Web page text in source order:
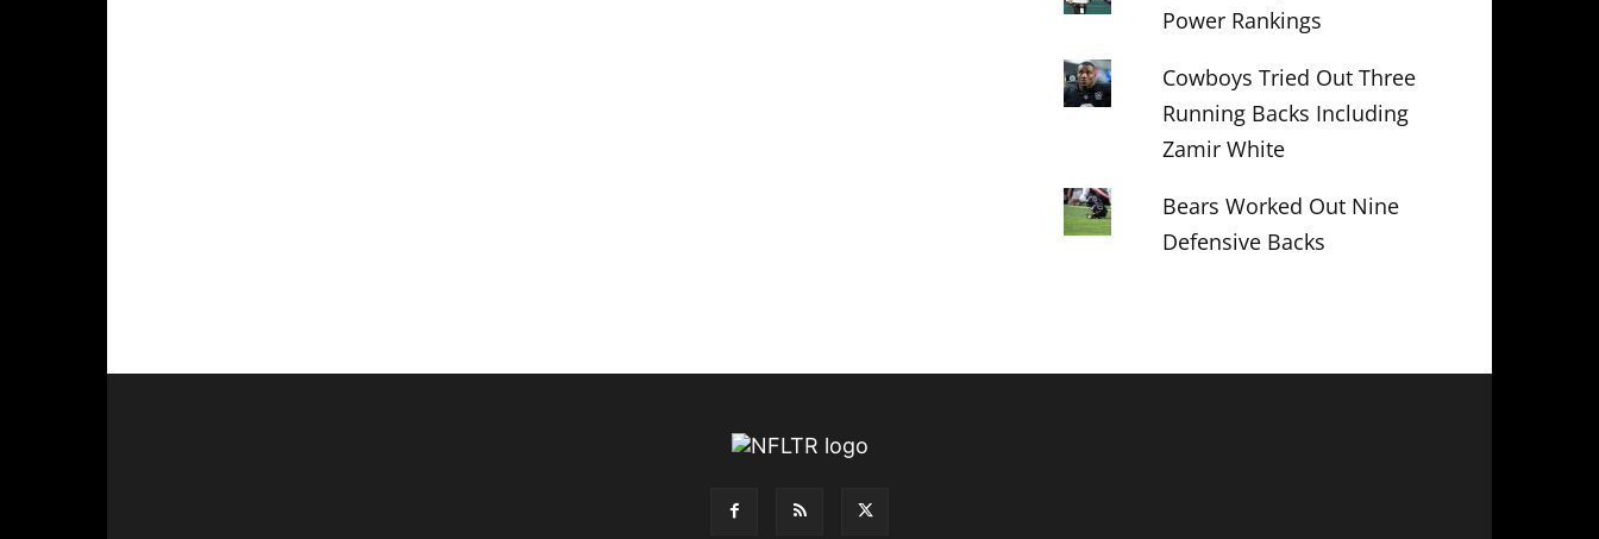
Power Rankings
Cowboys Tried Out Three
Running Backs Including
Zamir White
Bears Worked Out Nine
Defensive Backs